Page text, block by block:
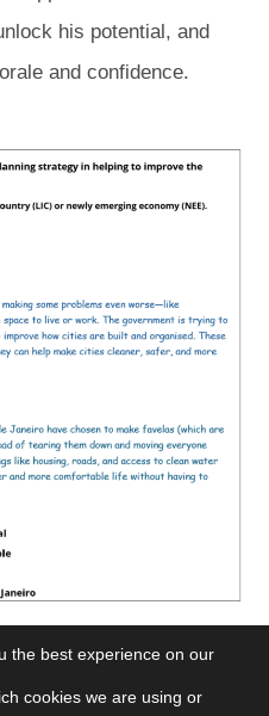
his potential, and
and confidence.
the best experience on our
cookies we are using or